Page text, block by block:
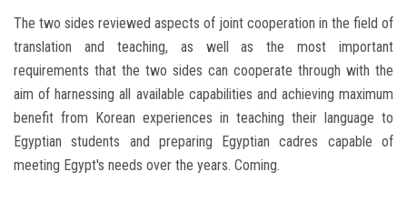
The two sides reviewed aspects of joint cooperation in the field of
translation and teaching, as well as the most important
requirements that the two sides can cooperate through with the
aim of harnessing all available capabilities and achieving maximum
benefit from Korean experiences in teaching their language to
Egyptian students and preparing Egyptian cadres capable of
meeting Egypt's needs over the years. Coming.